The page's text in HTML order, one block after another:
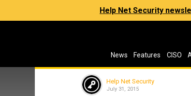
Help Net Security
News Features CISO
Help Net Security
July 31, 2015